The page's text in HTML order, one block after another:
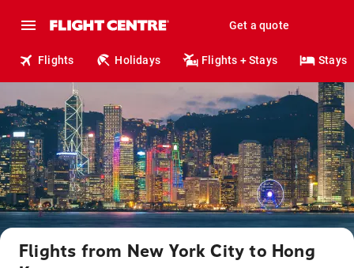
Get a quote
Flights Holidays Flights + Stays Stays
Flights from New York City to Hong